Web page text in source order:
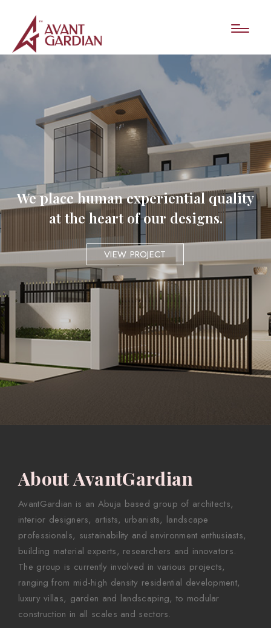
We place human experiential quality
at the heart of our designs.
VIEW PROJECT
About AvantGardian
AvantGardian is an Abuja based group of architects,
interior designers, artists, urbanists, landscape
professionals, sustainability and environment enthusiasts,
building material experts, researchers and innovators.
The group is currently involved in various projects,
ranging from mid-high density residential development,
luxury villas, garden and landscaping, to modular
construction in all scales and sectors.